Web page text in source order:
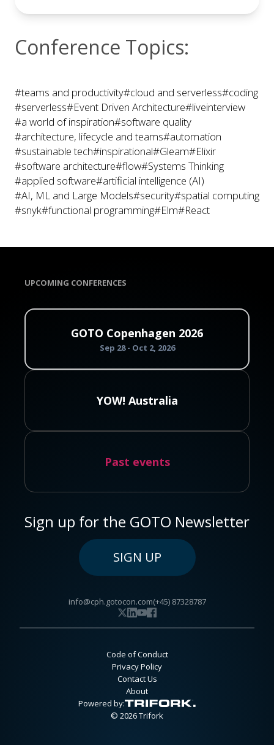
Conference Topics:
#teams and productivity#cloud and serverless#coding
#serverless#Event Driven Architecture#liveinterview
#a world of inspiration#software quality
#architecture, lifecycle and teams#automation
#sustainable tech#inspirational#Gleam#Elixir
#software architecture#flow#Systems Thinking
#applied software#artificial intelligence (AI)
#AI, ML and Large Models#security#spatial computing
#snyk#functional programming#Elm#React
UPCOMING CONFERENCES
GOTO Copenhagen 2026
Sep 28 - Oct 2, 2026
YOW! Australia
Past events
Sign up for the GOTO Newsletter
SIGN UP
info@cph.gotocon.com(+45) 87328787
Code of Conduct
Privacy Policy
Contact Us
About
Powered by:
© 2026 Trifork